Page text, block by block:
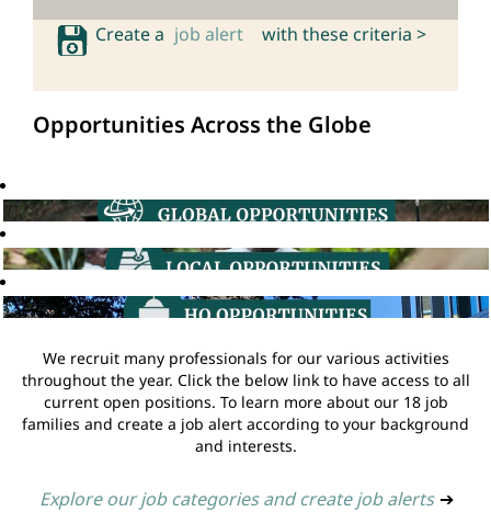
Create a job alert with these criteria >
Opportunities Across the Globe
We recruit many professionals for our various activities
throughout the year. Click the below link to have access to all
current open positions. To learn more about our 18 job
families and create a job alert according to your background
and interests.
Explore our job categories and create job alerts ➔